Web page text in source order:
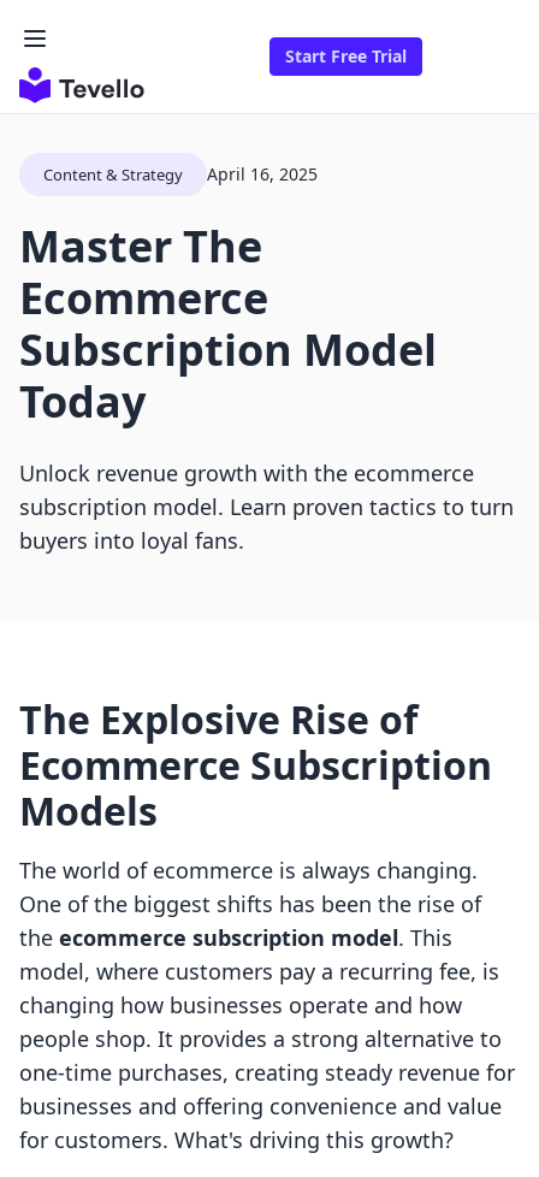
Start Free Trial
Content & Strategy April 16, 2025
Master The
Ecommerce
Subscription Model
Today
Unlock revenue growth with the ecommerce
subscription model. Learn proven tactics to turn
buyers into loyal fans.
The Explosive Rise of
Ecommerce Subscription
Models
The world of ecommerce is always changing.
One of the biggest shifts has been the rise of
the ecommerce subscription model. This
model, where customers pay a recurring fee, is
changing how businesses operate and how
people shop. It provides a strong alternative to
one-time purchases, creating steady revenue for
businesses and offering convenience and value
for customers. What's driving this growth?